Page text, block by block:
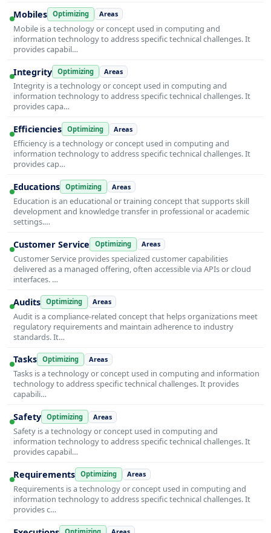
Mobiles Optimizing Areas
Mobile is a technology or concept used in computing and
information technology to address specific technical challenges. It
provides capabil…
Integrity Optimizing Areas
Integrity is a technology or concept used in computing and
information technology to address specific technical challenges. It
provides capa…
Efficiencies Optimizing Areas
Efficiency is a technology or concept used in computing and
information technology to address specific technical challenges. It
provides cap…
Educations Optimizing Areas
Education is an educational or training concept that supports skill
development and knowledge transfer in professional or academic
settings.…
Customer Service Optimizing Areas
Customer Service provides specialized customer capabilities
delivered as a managed offering, often accessible via APIs or cloud
interfaces. …
Audits Optimizing Areas
Audit is a compliance-related concept that helps organizations meet
regulatory requirements and maintain adherence to industry
standards. It…
Tasks Optimizing Areas
Tasks is a technology or concept used in computing and information
technology to address specific technical challenges. It provides
capabili…
Safety Optimizing Areas
Safety is a technology or concept used in computing and
information technology to address specific technical challenges. It
provides capabil…
Requirements Optimizing Areas
Requirements is a technology or concept used in computing and
information technology to address specific technical challenges. It
provides c…